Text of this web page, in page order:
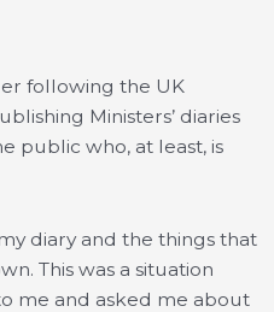
following the UK
Ministers’ diaries
public who, at least, is
diary and the things that
This was a situation
me and asked me about